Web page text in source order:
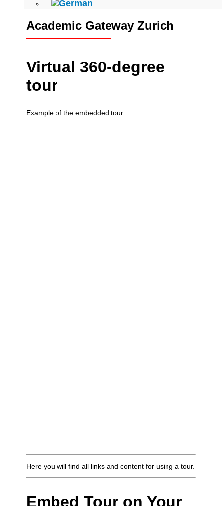
Academic Gateway Zurich
Virtual 360-degree
tour
Example of the embedded tour:
Here you will find all links and content for using a tour.
Embed Tour on Your